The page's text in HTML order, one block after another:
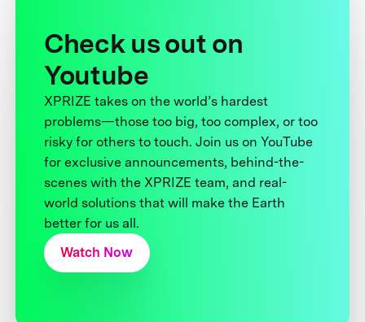
Check us out on
Youtube
XPRIZE takes on the world’s hardest
problems—those too big, too complex, or too
risky for others to touch. Join us on YouTube
for exclusive announcements, behind-the-
scenes with the XPRIZE team, and real-
world solutions that will make the Earth
better for us all.
Watch Now